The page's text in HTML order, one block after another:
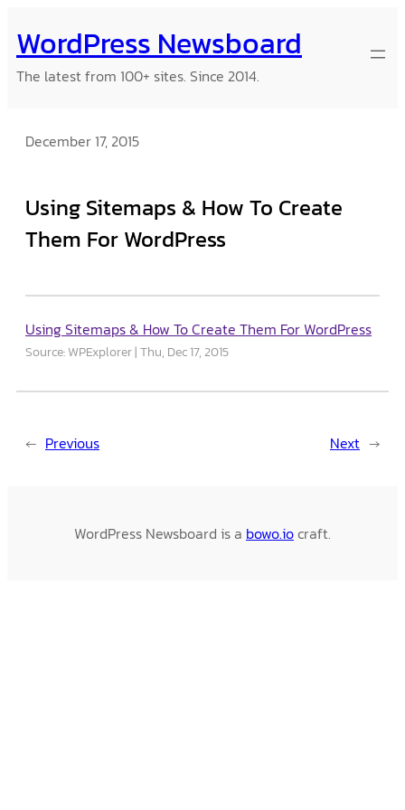
to
content
WordPress Newsboard
The latest from 100+ sites. Since 2014.
December 17, 2015
Using Sitemaps & How To Create
Them For WordPress
Using Sitemaps & How To Create Them For WordPress
Source: WPExplorer Thu, Dec 17, 2015
← Previous Next →
WordPress Newsboard is a bowo.iocraft.